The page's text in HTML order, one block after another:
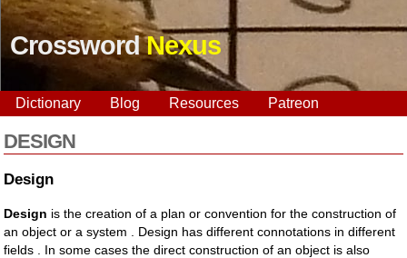
CrosswordNexus
Dictionary Blog Resources Patreon
DESIGN
Design
Design is the creation of a plan or convention for the construction of
an object or a system . Design has different connotations in different
fields . In some cases the direct construction of an object is also